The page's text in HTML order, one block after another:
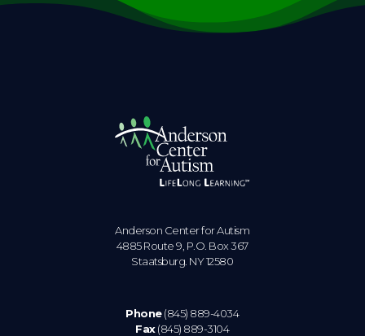
Anderson Center for Autism
4885 Route 9, P.O. Box 367
Staatsburg. NY 12580
Phone(845) 889-4034
Fax(845) 889-3104